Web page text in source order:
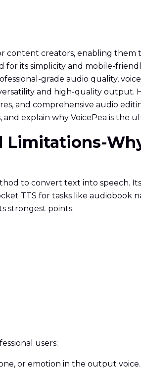
content creators, enabling
its simplicity and mobile-
grade audio quality,
and high-quality output.
and comprehensive audio
explain why VoicePea is the
Limitations-
to convert text into speech.
TTS for tasks like audiobook
strongest points.
users:
or emotion in the output voice.